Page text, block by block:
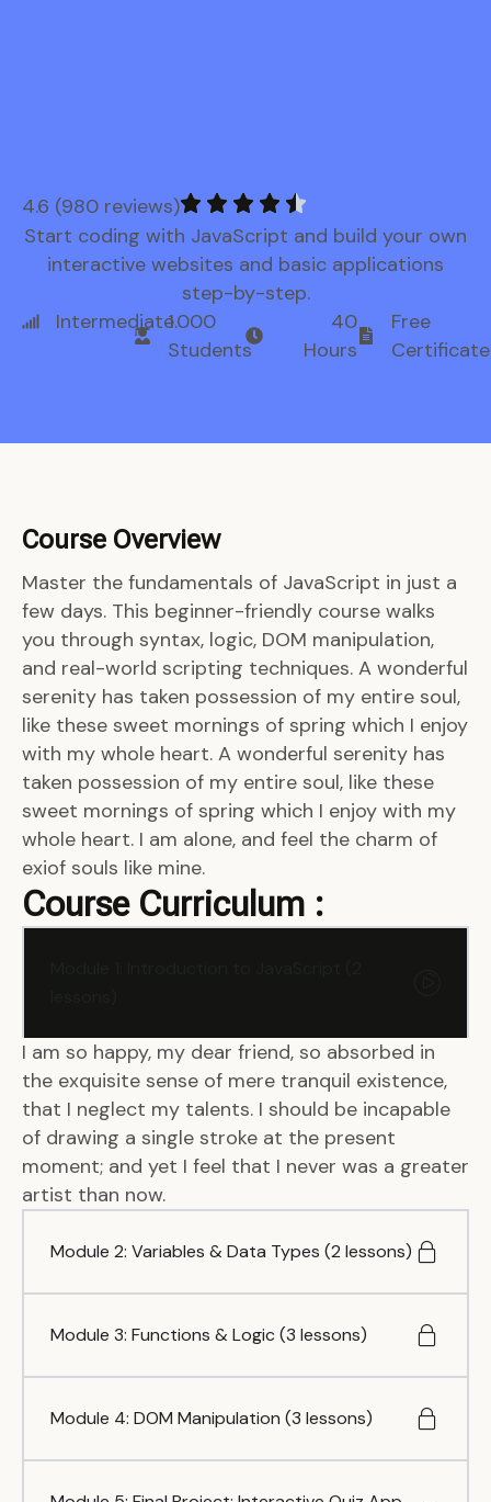
4.6 (980 reviews)
Start coding with JavaScript and build your own
interactive websites and basic applications
step-by-step.
Intermediate1.000
Students
40
Hours
Free
Certificate
Course Overview
Master the fundamentals of JavaScript in just a
few days. This beginner-friendly course walks
you through syntax, logic, DOM manipulation,
and real-world scripting techniques. A wonderful
serenity has taken possession of my entire soul,
like these sweet mornings of spring which I enjoy
with my whole heart. A wonderful serenity has
taken possession of my entire soul, like these
sweet mornings of spring which I enjoy with my
whole heart. I am alone, and feel the charm of
exiof souls like mine.
Course Curriculum :
I am so happy, my dear friend, so absorbed in
the exquisite sense of mere tranquil existence,
that I neglect my talents. I should be incapable
of drawing a single stroke at the present
moment; and yet I feel that I never was a greater
artist than now.
Module 2: Variables & Data Types (2 lessons)
Module 3: Functions & Logic (3 lessons)
Module 4: DOM Manipulation (3 lessons)